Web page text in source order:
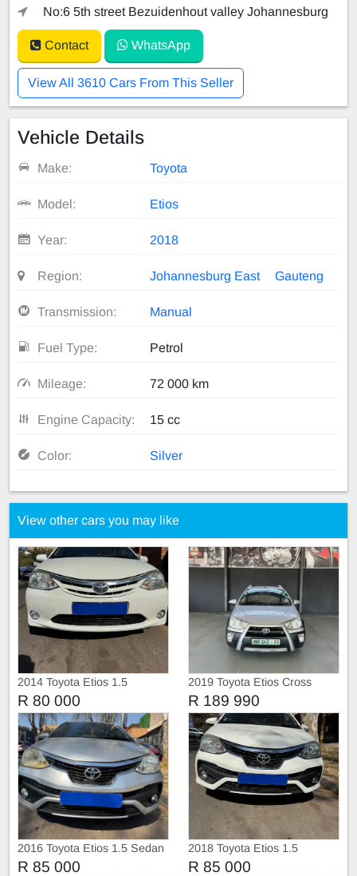
No:6 5th street Bezuidenhout valley Johannesburg
Contact WhatsApp
View All 3610 Cars From This Seller
Vehicle Details
Make: Toyota
Model: Etios
Year: 2018
Region: Johannesburg East Gauteng
Transmission: Manual
Fuel Type: Petrol
Mileage: 72 000 km
Engine Capacity: 15 cc
Color: Silver
View other cars you may like
2014 Toyota Etios 1.5
Hatchback
R 80 000
2019 Toyota Etios Cross
R 189 990
2016 Toyota Etios 1.5 Sedan
R 85 000
2018 Toyota Etios 1.5
Hatchback
R 85 000